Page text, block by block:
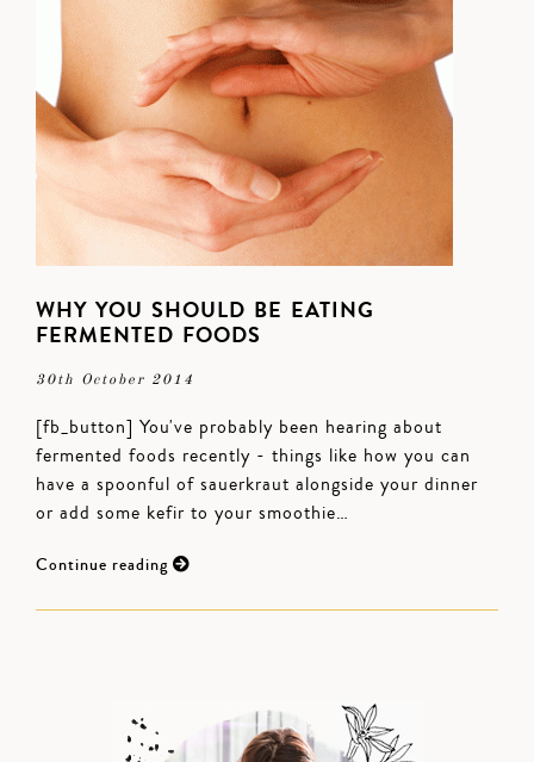
WHY YOU SHOULD BE EATING
FERMENTED FOODS
30th October 2014
[fb_button] You've probably been hearing about
fermented foods recently - things like how you can
have a spoonful of sauerkraut alongside your dinner
or add some kefir to your smoothie…
Continue reading